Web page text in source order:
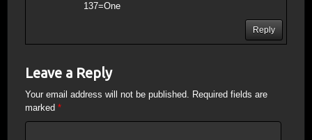
137=One
Reply
Leave a Reply
Your email address will not be published. Required fields are
marked *